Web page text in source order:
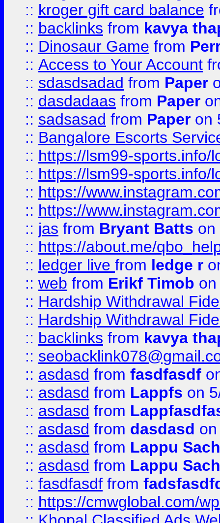
:: kroger gift card balance
:: backlinks from kavya
:: Dinosaur Game from
:: Access to Your Account
:: sdasdsadad from Paper
:: dasdadaas from Paper
:: sadsasad from Paper on
:: Bangalore Escorts
:: https://lsm99-sports.info/
:: https://lsm99-sports.info/
:: https://
:: https://
:: jas from Bryant Batts on
:: https://about.me/
:: ledger live from ledge r
:: web from Erikf Timob
:: Hardship Withdrawal
:: Hardship Withdrawal
:: backlinks from kavya
::
:: asdasd from fasdfasdf
:: asdasd from Lappfs on
:: asdasd from
:: asdasd from dasdasd
:: asdasd from Lappu
:: asdasd from Lappu
:: fasdfasdf from
:: https://cmwglobal.com/